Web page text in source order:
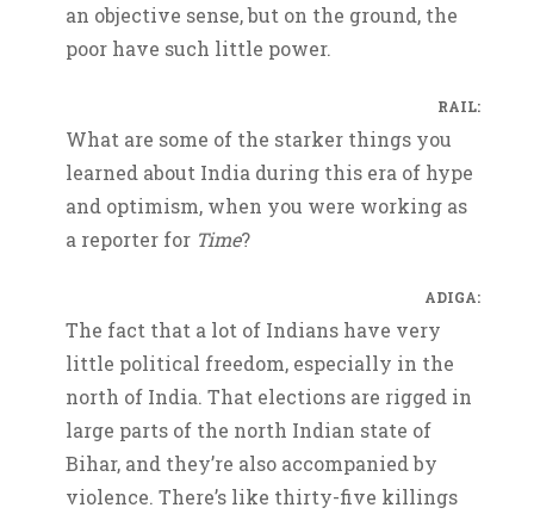
an objective sense, but on the ground, the
poor have such little power.
RAIL:
What are some of the starker things you
learned about India during this era of hype
and optimism, when you were working as
a reporter for Time?
ADIGA:
The fact that a lot of Indians have very
little political freedom, especially in the
north of India. That elections are rigged in
large parts of the north Indian state of
Bihar, and they’re also accompanied by
violence. There’s like thirty-five killings